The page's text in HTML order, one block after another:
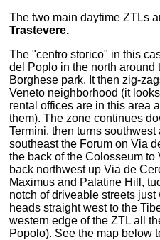
The two main daytime ZTLs
Trastevere.
The "centro storico" in this
del Poplo in the north around
Borghese park. It then zig-
Veneto neighborhood (it
rental offices are in this area
them). The zone continues
Termini, then turns
southeast the Forum on Via
the back of the Colosseum
back northwest up Via de
Maximus and Palatine Hill,
notch of driveable streets just
heads straight west to the
western edge of the ZTL all
Popolo). See the map below